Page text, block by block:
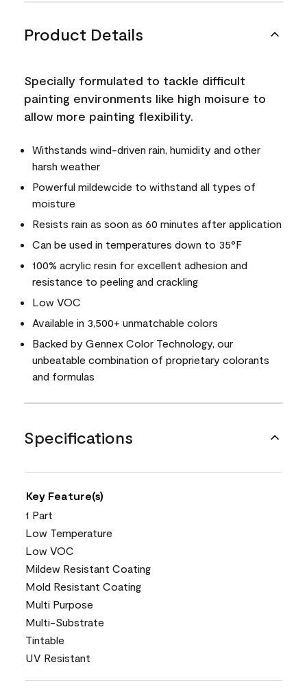
Product Details
Specially formulated to tackle difficult
painting environments like high moisure to
allow more painting flexibility.
Withstands wind-driven rain, humidity and other
harsh weather
Powerful mildewcide to withstand all types of
moisture
Resists rain as soon as 60 minutes after application
Can be used in temperatures down to 35°F
100% acrylic resin for excellent adhesion and
resistance to peeling and crackling
Low VOC
Available in 3,500+ unmatchable colors
Backed by Gennex Color Technology, our
unbeatable combination of proprietary colorants
and formulas
Specifications
Key Feature(s)
1 Part
Low Temperature
Low VOC
Mildew Resistant Coating
Mold Resistant Coating
Multi Purpose
Multi-Substrate
Tintable
UV Resistant